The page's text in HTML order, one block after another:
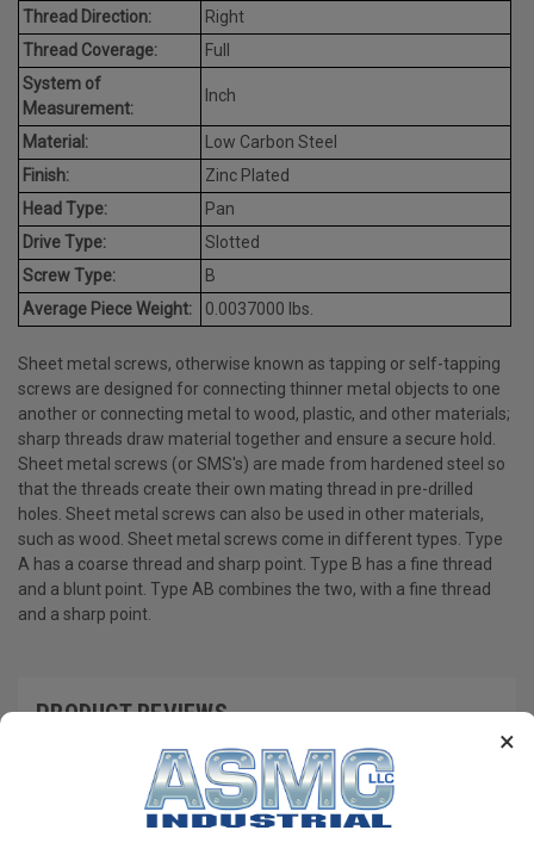
×
Thread Direction:
Right
Thread Coverage:
Full
System of
Measurement:
Inch
Material:
Low Carbon Steel
Finish:
Zinc Plated
Head Type:
Pan
Drive Type:
Slotted
Screw Type:
B
Average Piece Weight:
0.0037000 lbs.
Sheet metal screws, otherwise known as tapping or self-tapping
screws are designed for connecting thinner metal objects to one
another or connecting metal to wood, plastic, and other materials;
sharp threads draw material together and ensure a secure hold.
Sheet metal screws (or SMS's) are made from hardened steel so
that the threads create their own mating thread in pre-drilled
holes. Sheet metal screws can also be used in other materials,
such as wood. Sheet metal screws come in different types. Type
A has a coarse thread and sharp point. Type B has a fine thread
and a blunt point. Type AB combines the two, with a fine thread
and a sharp point.
PRODUCT REVIEWS